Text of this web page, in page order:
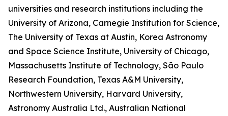
universities and research institutions including the
University of Arizona, Carnegie Institution for Science,
The University of Texas at Austin, Korea Astronomy
and Space Science Institute, University of Chicago,
Massachusetts Institute of Technology, São Paulo
Research Foundation, Texas A&M University,
Northwestern University, Harvard University,
Astronomy Australia Ltd., Australian National